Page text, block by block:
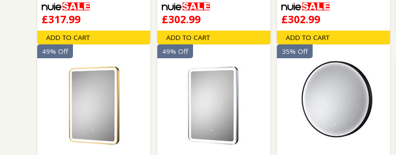
£317.99
ADD TO CART
£302.99
ADD TO CART
£302.99
ADD TO CART
49% Off 49% Off 35% Off